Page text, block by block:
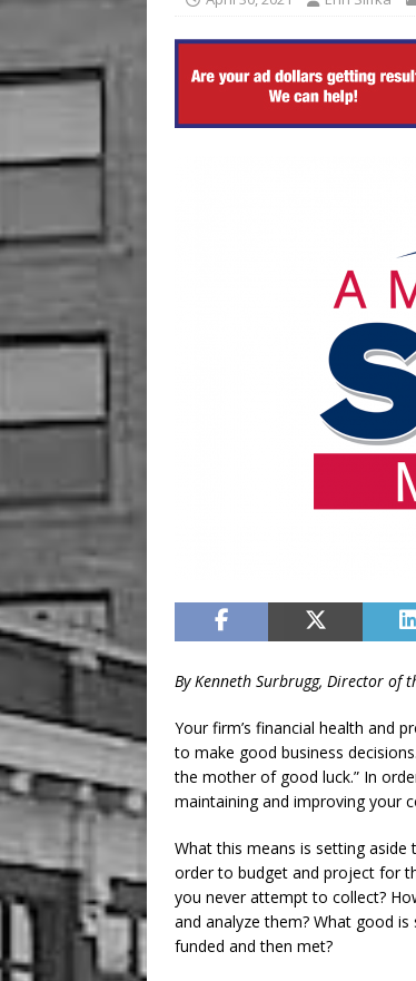
BUSINESS
[ August 7,
By Kenneth Surbrugg, Director of
Your firm’s financial health and
to make good business
the mother of good luck.” In
maintaining and improving your
What this means is setting
order to budget and project for
you never attempt to collect?
and analyze them? What good
funded and then met?